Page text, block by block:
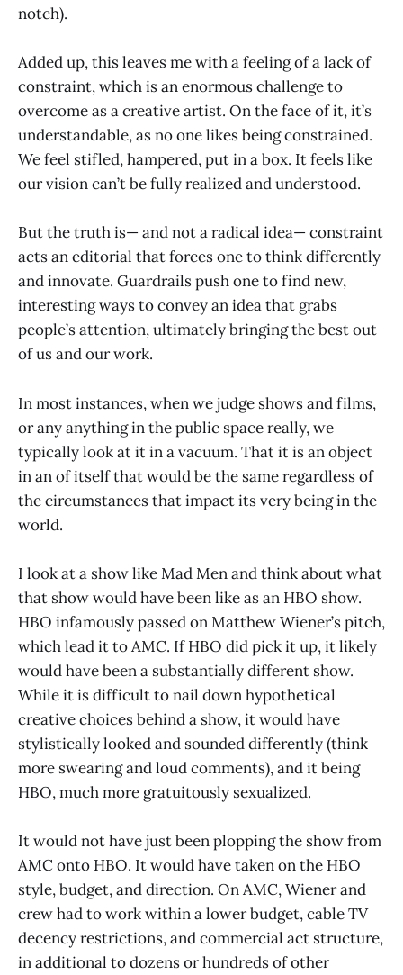
notch).
Added up, this leaves me with a feeling of a lack of
constraint, which is an enormous challenge to
overcome as a creative artist. On the face of it, it’s
understandable, as no one likes being constrained.
We feel stifled, hampered, put in a box. It feels like
our vision can’t be fully realized and understood.
But the truth is— and not a radical idea— constraint
acts an editorial that forces one to think differently
and innovate. Guardrails push one to find new,
interesting ways to convey an idea that grabs
people’s attention, ultimately bringing the best out
of us and our work.
In most instances, when we judge shows and films,
or any anything in the public space really, we
typically look at it in a vacuum. That it is an object
in an of itself that would be the same regardless of
the circumstances that impact its very being in the
world.
I look at a show like Mad Men and think about what
that show would have been like as an HBO show.
HBO infamously passed on Matthew Wiener’s pitch,
which lead it to AMC. If HBO did pick it up, it likely
would have been a substantially different show.
While it is difficult to nail down hypothetical
creative choices behind a show, it would have
stylistically looked and sounded differently (think
more swearing and loud comments), and it being
HBO, much more gratuitously sexualized.
It would not have just been plopping the show from
AMC onto HBO. It would have taken on the HBO
style, budget, and direction. On AMC, Wiener and
crew had to work within a lower budget, cable TV
decency restrictions, and commercial act structure,
in additional to dozens or hundreds of other